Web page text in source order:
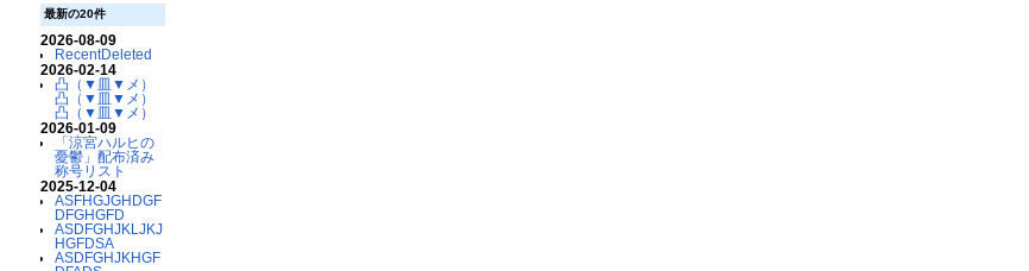
最新の20件
2026-08-09
RecentDeleted
2026-02-14
凸（▼皿▼メ）
凸（▼皿▼メ）
凸（▼皿▼メ）
2026-01-09
「涼宮ハルヒの
憂鬱」配布済み
称号リスト
2025-12-04
ASFHGJGHDGF
DFGHGFD
ASDFGHJKLJKJ
HGFDSA
ASDFGHJKHGF